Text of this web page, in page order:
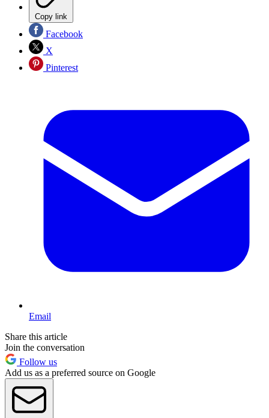
Copy link
Facebook
X
Pinterest
Email
Share this article
Join the conversation
Follow us
Add us as a preferred source on Google